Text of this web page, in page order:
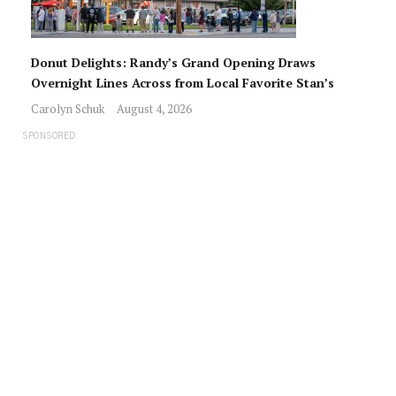
Donut Delights: Randy’s Grand Opening Draws
Overnight Lines Across from Local Favorite Stan’s
Carolyn Schuk August 4, 2026
SPONSORED